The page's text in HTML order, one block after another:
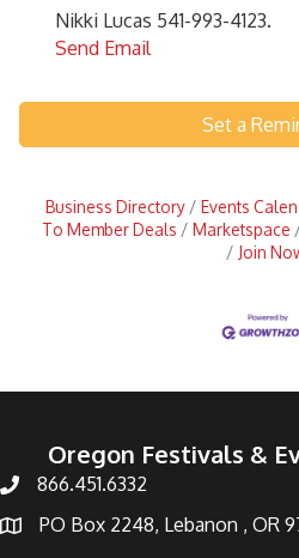
Nikki Lucas 541-993-4123.
Send Email
Set a
Business Directory Events
To Member Deals
Marketspace
Join
Oregon Festivals &
866.451.6332
PO Box 2248, Lebanon , OR